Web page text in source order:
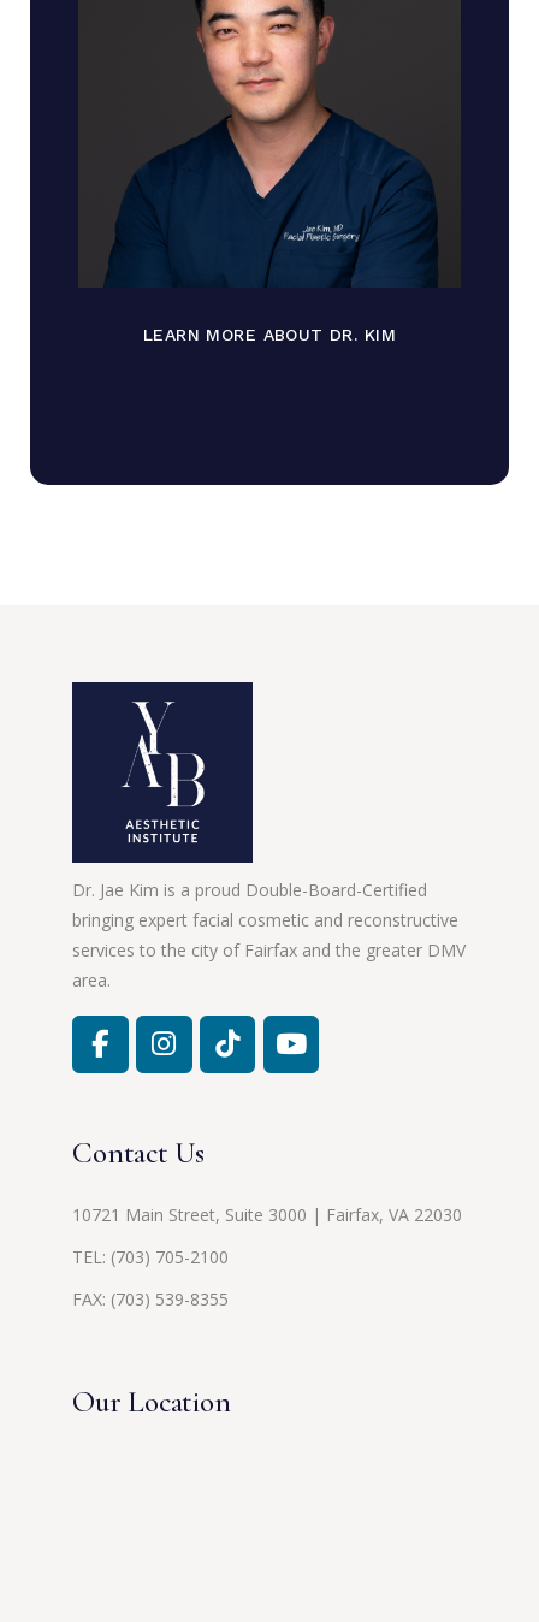
LEARN MORE ABOUT DR. KIM
Dr. Jae Kim is a proud Double-Board-Certified
bringing expert facial cosmetic and reconstructive
services to the city of Fairfax and the greater DMV
area.
Contact Us
10721 Main Street, Suite 3000 | Fairfax, VA 22030
TEL: (703) 705-2100
FAX: (703) 539-8355
Our Location